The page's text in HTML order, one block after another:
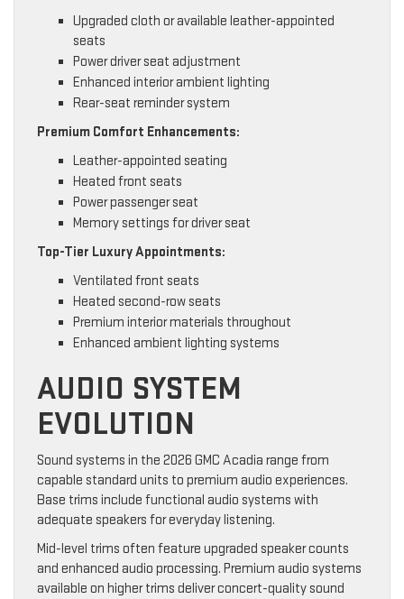
Upgraded cloth or available leather-appointed
seats
Power driver seat adjustment
Enhanced interior ambient lighting
Rear-seat reminder system
Premium Comfort Enhancements:
Leather-appointed seating
Heated front seats
Power passenger seat
Memory settings for driver seat
Top-Tier Luxury Appointments:
Ventilated front seats
Heated second-row seats
Premium interior materials throughout
Enhanced ambient lighting systems
AUDIO SYSTEM
EVOLUTION
Sound systems in the 2026 GMC Acadia range from
capable standard units to premium audio experiences.
Base trims include functional audio systems with
adequate speakers for everyday listening.
Mid-level trims often feature upgraded speaker counts
and enhanced audio processing. Premium audio systems
available on higher trims deliver concert-quality sound